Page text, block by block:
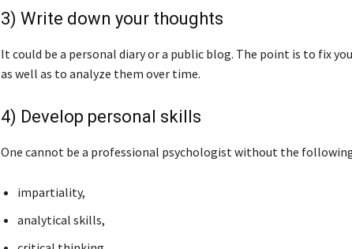
3) Write down your thoughts
It could be a personal diary or a public blog. The point is to fix
as well as to analyze them over time.
4) Develop personal skills
One cannot be a professional psychologist without the
impartiality,
analytical skills,